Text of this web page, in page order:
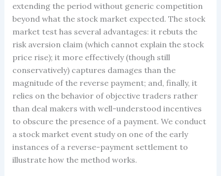
extending the period without generic competition
beyond what the stock market expected. The stock
market test has several advantages: it rebuts the
risk aversion claim (which cannot explain the stock
price rise); it more effectively (though still
conservatively) captures damages than the
magnitude of the reverse payment; and, finally, it
relies on the behavior of objective traders rather
than deal makers with well-understood incentives
to obscure the presence of a payment. We conduct
a stock market event study on one of the early
instances of a reverse-payment settlement to
illustrate how the method works.